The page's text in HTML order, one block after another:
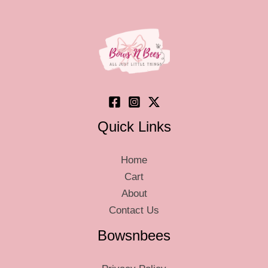
chosen
on
the
page
Quick Links
Home
Cart
About
Contact Us
Bowsnbees